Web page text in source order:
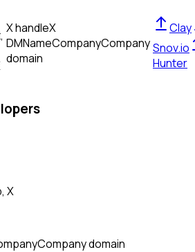
X handleX
DMNameCompanyCompany
domain
Clay
Snov.io
Hunter
X
Company domain